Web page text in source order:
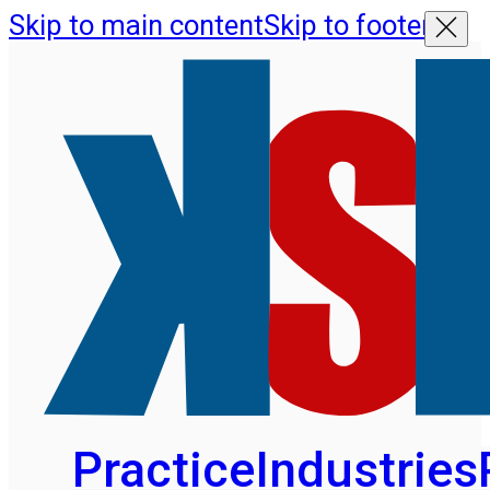
Skip to main contentSkip to footer
PracticeIndustries